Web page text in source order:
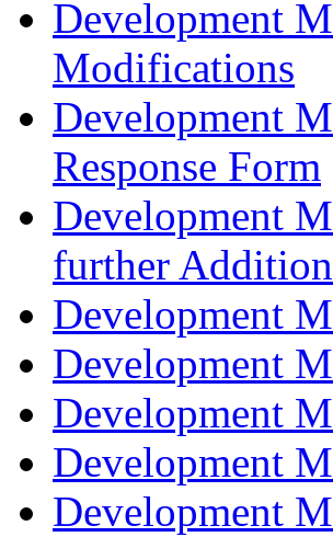
Development
Modifications
Development
Response Form
Development
further
Development
Development
Development
Development
Development